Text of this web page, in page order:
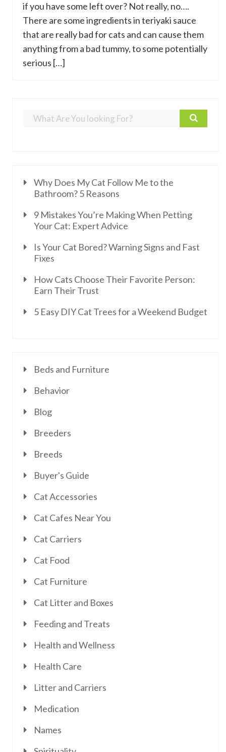
if you have some left over? Not really, no….
There are some ingredients in teriyaki sauce
that are really bad for cats and can cause them
anything from a bad tummy, to some potentially
serious […]
Why Does My Cat Follow Me to the
Bathroom? 5 Reasons
9 Mistakes You’re Making When Petting
Your Cat: Expert Advice
Is Your Cat Bored? Warning Signs and Fast
Fixes
How Cats Choose Their Favorite Person:
Earn Their Trust
5 Easy DIY Cat Trees for a Weekend Budget
Beds and Furniture
Behavior
Blog
Breeders
Breeds
Buyer's Guide
Cat Accessories
Cat Cafes Near You
Cat Carriers
Cat Food
Cat Furniture
Cat Litter and Boxes
Feeding and Treats
Health and Wellness
Health Care
Litter and Carriers
Medication
Names